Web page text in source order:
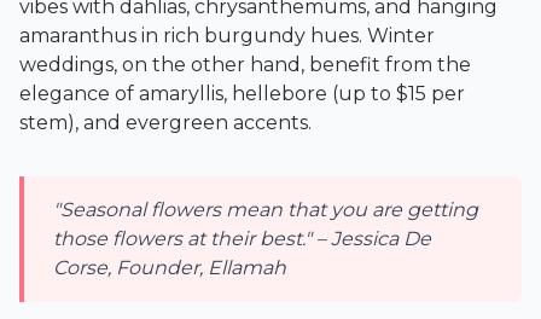
vibes with dahlias, chrysanthemums, and hanging
amaranthus in rich burgundy hues. Winter
weddings, on the other hand, benefit from the
elegance of amaryllis, hellebore (up to $15 per
stem), and evergreen accents.
"Seasonal flowers mean that you are getting
those flowers at their best." – Jessica De
Corse, Founder, Ellamah